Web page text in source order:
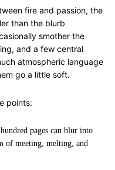
fire and passion, the
than the blurb
smother the
and a few central
atmospheric language
go a little soft.
points:
pages can blur into
of meeting, melting, and